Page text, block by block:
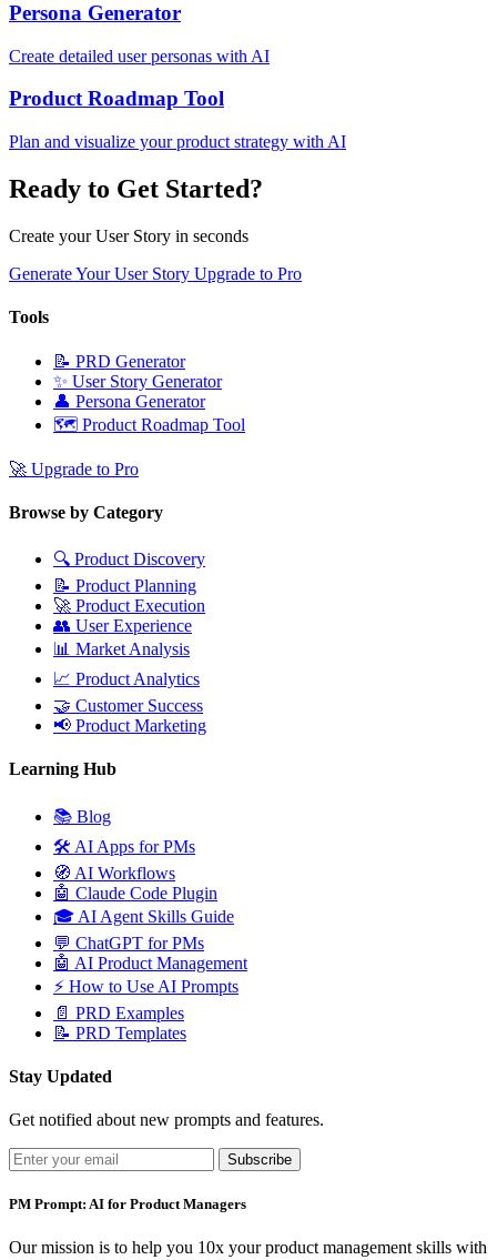
Persona Generator
Create detailed user personas with AI
Product Roadmap Tool
Plan and visualize your product strategy with AI
Ready to Get Started?
Create your User Story in seconds
Generate Your User Story Upgrade to Pro
Tools
📝 PRD Generator
✨ User Story Generator
👤 Persona Generator
🗺️ Product Roadmap Tool
🚀 Upgrade to Pro
Browse by Category
🔍 Product Discovery
📝 Product Planning
🚀 Product Execution
👥 User Experience
📊 Market Analysis
📈 Product Analytics
🤝 Customer Success
📢 Product Marketing
Learning Hub
📚 Blog
🛠️ AI Apps for PMs
🧭 AI Workflows
🤖 Claude Code Plugin
🎓 AI Agent Skills Guide
💬 ChatGPT for PMs
🤖 AI Product Management
⚡ How to Use AI Prompts
📄 PRD Examples
📝 PRD Templates
Stay Updated
Get notified about new prompts and features.
Subscribe
PM Prompt: AI for Product Managers
Our mission is to help you 10x your product management skills with